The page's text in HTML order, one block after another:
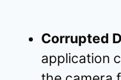
Corrupted
application